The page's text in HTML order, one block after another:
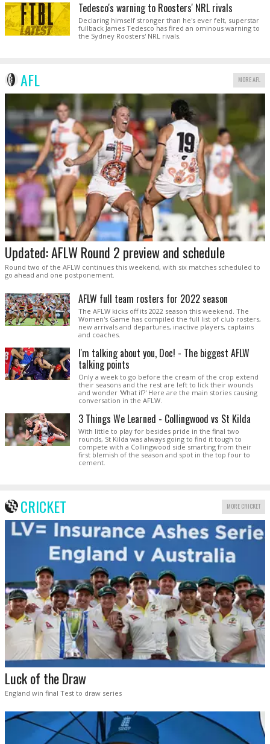
Tedesco's warning to Roosters' NRL rivals
Declaring himself stronger than he's ever felt, superstar
fullback James Tedesco has fired an ominous warning to
the Sydney Roosters' NRL rivals.
AFL MORE AFL
Updated: AFLW Round 2 preview and schedule
Round two of the AFLW continues this weekend, with six matches scheduled to
go ahead and one postponement.
AFLW full team rosters for 2022 season
The AFLW kicks off its 2022 season this weekend. The
Women's Game has compiled the full list of club rosters,
new arrivals and departures, inactive players, captains
and coaches.
I'm talking about you, Doc! - The biggest AFLW
talking points
Only a week to go before the cream of the crop extend
their seasons and the rest are left to lick their wounds
and wonder 'What if?' Here are the main stories causing
conversation in the AFLW.
3 Things We Learned - Collingwood vs St Kilda
With little to play for besides pride in the final two
rounds, St Kilda was always going to find it tough to
compete with a Collingwood side smarting from their
first blemish of the season and spot in the top four to
cement.
CRICKET MORE CRICKET
Luck of the Draw
England win final Test to draw series